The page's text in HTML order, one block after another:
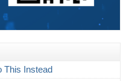
This Instead